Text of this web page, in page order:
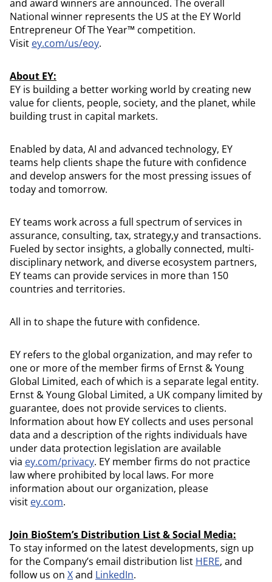
and award winners are announced. The overall
National winner represents the US at the EY World
Entrepreneur Of The Year™ competition.
Visit ey.com/us/eoy.
About EY:
EY is building a better working world by creating new
value for clients, people, society, and the planet, while
building trust in capital markets.
Enabled by data, AI and advanced technology, EY
teams help clients shape the future with confidence
and develop answers for the most pressing issues of
today and tomorrow.
EY teams work across a full spectrum of services in
assurance, consulting, tax, strategy,y and transactions.
Fueled by sector insights, a globally connected, multi-
disciplinary network, and diverse ecosystem partners,
EY teams can provide services in more than 150
countries and territories.
All in to shape the future with confidence.
EY refers to the global organization, and may refer to
one or more of the member firms of Ernst & Young
Global Limited, each of which is a separate legal entity.
Ernst & Young Global Limited, a UK company limited by
guarantee, does not provide services to clients.
Information about how EY collects and uses personal
data and a description of the rights individuals have
under data protection legislation are available
via ey.com/privacy. EY member firms do not practice
law where prohibited by local laws. For more
information about our organization, please
visit ey.com.
Join BioStem’s Distribution List & Social Media:
To stay informed on the latest developments, sign up
for the Company’s email distribution list HERE, and
follow us on Xand LinkedIn.